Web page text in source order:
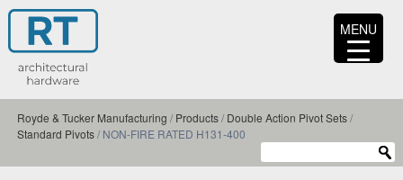
Royde & Tucker Manufacturing / Products/ Double Action Pivot Sets/
Standard Pivots/ NON-FIRE RATED H131-400
MENU